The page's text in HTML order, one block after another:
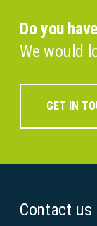
Do you
We would
GET IN
Contact us